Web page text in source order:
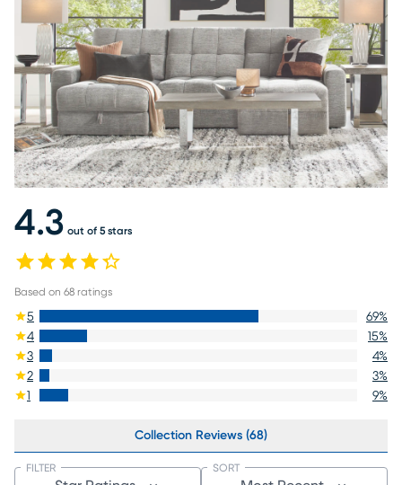
4.3 out of 5 stars
Based on 68 ratings
5 69%
4
15%
3
4%
2
3%
1
9%
Collection Reviews (68)
FILTER SORT